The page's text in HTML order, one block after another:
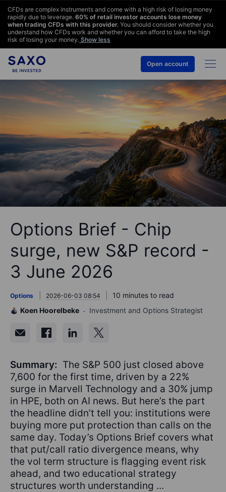
CFDs are complex instruments and come with a high risk of losing money
rapidly due to leverage. 60% of retail investor accounts lose money
when trading CFDs with this provider. You should consider whether you
understand how CFDs work and whether you can afford to take the high
risk of losing your money. Show less
Open account
Options Brief - Chip
surge, new S&P record -
3 June 2026
Options 2026-06-03 08:54
10 minutes to read
Koen Hoorelbeke
Investment and Options Strategist
Summary: The S&P 500 just closed above
7,600 for the first time, driven by a 22%
surge in Marvell Technology and a 30% jump
in HPE, both on AI news. But here’s the part
the headline didn’t tell you: institutions were
buying more put protection than calls on the
same day. Today’s Options Brief covers what
that put/call ratio divergence means, why
the vol term structure is flagging event risk
ahead, and two educational strategy
structures worth understanding ...